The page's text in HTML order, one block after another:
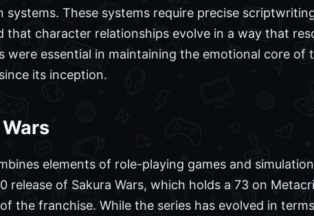
systems. These systems require precise
that character relationships evolve in a way that
were essential in maintaining the emotional core of
its inception.
elements of role-playing games and
release of Sakura Wars, which holds a 73 on
the franchise. While the series has evolved in